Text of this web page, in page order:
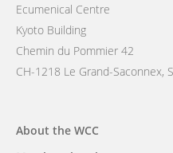
Ecumenical Centre
Kyoto Building
Chemin du Pommier 42
CH-1218 Le Grand-Saconnex,
Main
About the WCC